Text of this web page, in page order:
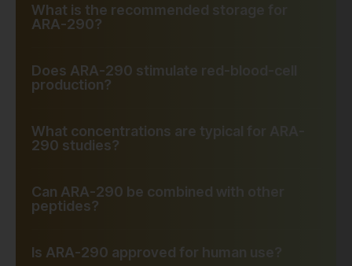
What is the recommended storage for
ARA-290?
Does ARA-290 stimulate red-blood-cell
production?
What concentrations are typical for ARA-
290 studies?
Can ARA-290 be combined with other
peptides?
Is ARA-290 approved for human use?